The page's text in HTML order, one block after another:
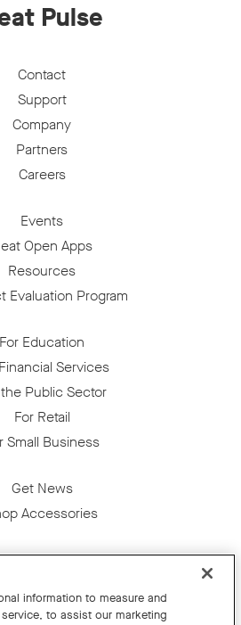
Pulse
Contact
Support
Company
Partners
Careers
Events
Open Apps
Resources
Evaluation Program
For Education
Services
Public Sector
For Retail
Small Business
Get News
Accessories
information to measure and
to assist our marketing